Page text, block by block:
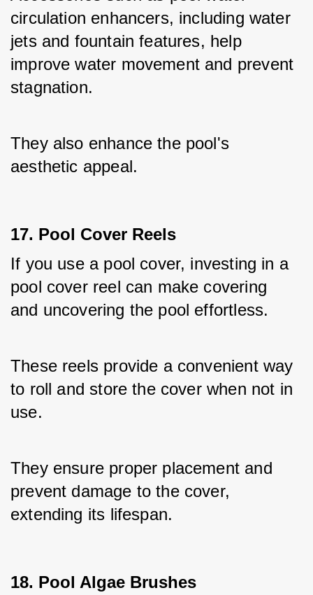
circulation enhancers, including water
jets and fountain features, help
improve water movement and prevent
stagnation.
They also enhance the pool's
aesthetic appeal.
17. Pool Cover Reels
If you use a pool cover, investing in a
pool cover reel can make covering
and uncovering the pool effortless.
These reels provide a convenient way
to roll and store the cover when not in
use.
They ensure proper placement and
prevent damage to the cover,
extending its lifespan.
18. Pool Algae Brushes